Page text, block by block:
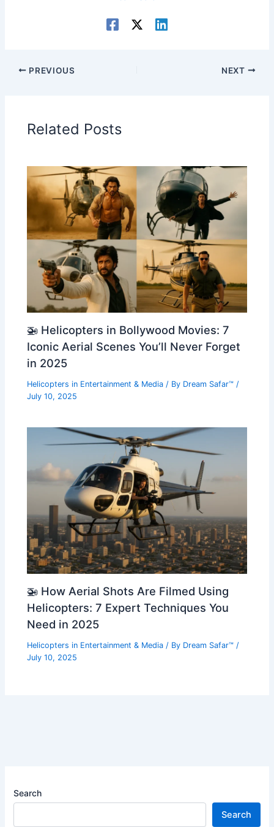
PREVIOUS NEXT
Related Posts
🚁 Helicopters in Bollywood Movies: 7
Iconic Aerial Scenes You’ll Never Forget
in 2025
Helicopters in Entertainment & Media / By Dream Safar™ /
July 10, 2025
🚁 How Aerial Shots Are Filmed Using
Helicopters: 7 Expert Techniques You
Need in 2025
Helicopters in Entertainment & Media / By Dream Safar™ /
July 10, 2025
Search
Search